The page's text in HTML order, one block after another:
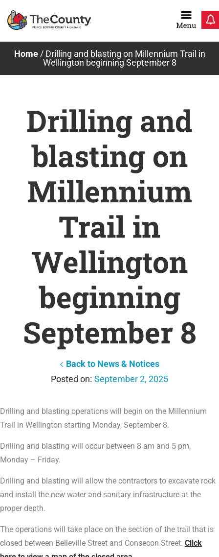
Home/ Drilling and blasting on Millennium Trail in
Wellington beginning September 8
Drilling and
blasting on
Millennium
Trail in
Wellington
beginning
September 8
Back to News & Notices
September 2, 2025
Drilling and blasting operations will begin on the Millennium
Trail in Wellington starting Monday, September 8.
Drilling and blasting will occur between 8 am and 5 pm,
Monday – Friday.
Drilling and blasting will allow the contractors to excavate rock
and install the new water and sanitary infrastructure at the
proper depth.
The operations will take place on the section of the trail that is
closed between Belleville Street and Consecon Street. Click